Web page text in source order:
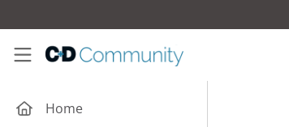
C+D Community
Home